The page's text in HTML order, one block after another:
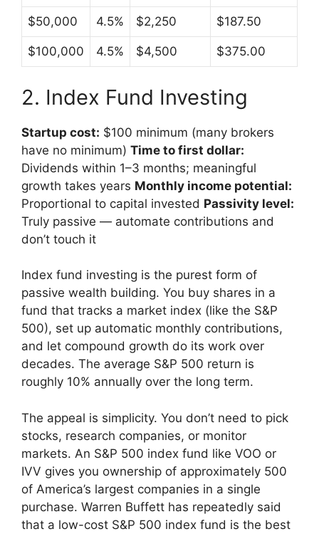
$50,000 4.5% $2,250 $187.50
$100,000 4.5% $4,500 $375.00
2. Index Fund Investing
Startup cost: $100 minimum (many brokers
have no minimum) Time to first dollar:
Dividends within 1–3 months; meaningful
growth takes years Monthly income potential:
Proportional to capital invested Passivity level:
Truly passive — automate contributions and
don’t touch it
Index fund investing is the purest form of
passive wealth building. You buy shares in a
fund that tracks a market index (like the S&P
500), set up automatic monthly contributions,
and let compound growth do its work over
decades. The average S&P 500 return is
roughly 10% annually over the long term.
The appeal is simplicity. You don’t need to pick
stocks, research companies, or monitor
markets. An S&P 500 index fund like VOO or
IVV gives you ownership of approximately 500
of America’s largest companies in a single
purchase. Warren Buffett has repeatedly said
that a low-cost S&P 500 index fund is the best